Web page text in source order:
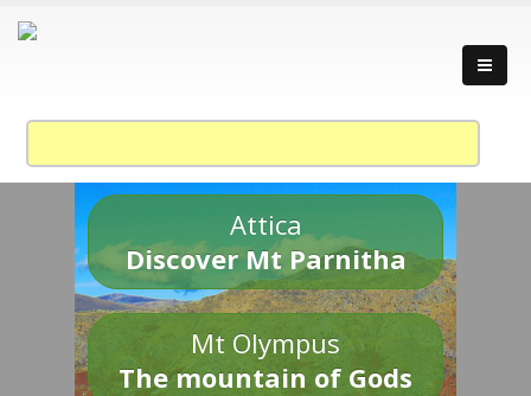
Attica
Discover Mt Parnitha
Mt Olympus
The mountain of Gods